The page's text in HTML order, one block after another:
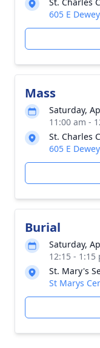
605 E
Mass
Saturday,
11:00 am -
St. Charles
605 E
Burial
Saturday,
12:15 -
St. Mary's
St Marys